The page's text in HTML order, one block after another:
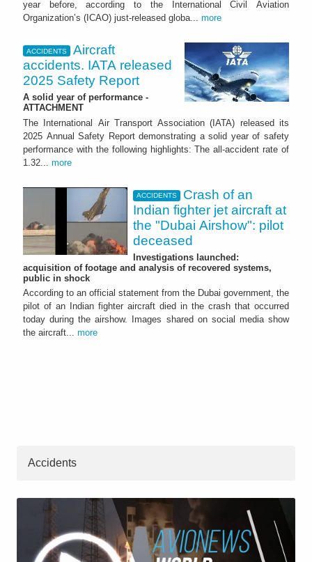
year before, according to the International Civil Aviation
Organization’s (ICAO) just-released globa... more
ACCIDENTS
Aircraft
accidents. IATA released
2025 Safety Report
A solid year of performance -
ATTACHMENT
The International Air Transport Association (IATA) released its
2025 Annual Safety Report demonstrating a solid year of safety
performance with the following highlights: The all-accident rate of
1.32... more
ACCIDENTS
Crash of an
Indian fighter jet aircraft at
the "Dubai Airshow": pilot
deceased
Investigations launched:
acquisition of footage and analysis of recovered systems,
public in shock
According to an official statement from the Dubai government, the
pilot of an Indian fighter aircraft died in the crash that occurred
today during the airshow. Images shared on social media show
the aircraft... more
Accidents